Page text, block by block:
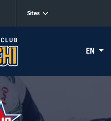
Sites
EN